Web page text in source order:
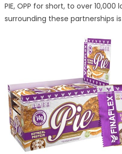
PIE, OPP for short, to over
surrounding these partnerships